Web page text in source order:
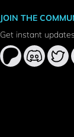
JOIN THE
Get instant